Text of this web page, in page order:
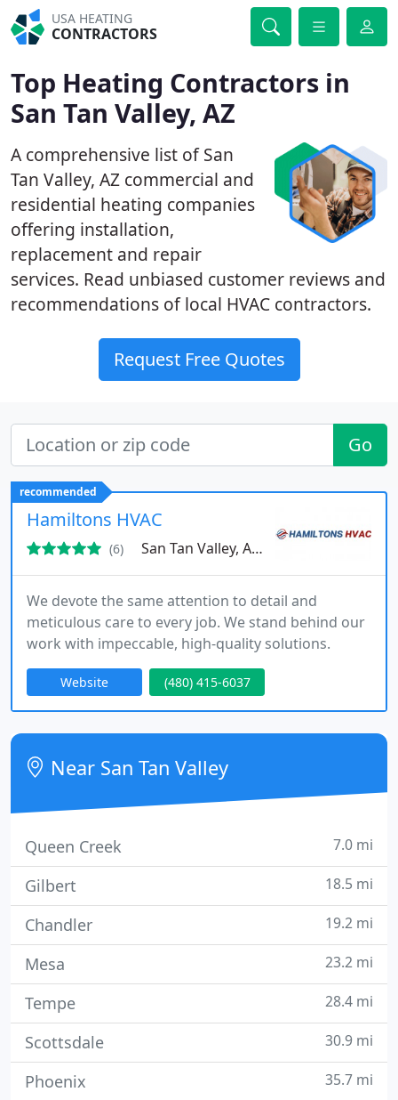
USA HEATING
CONTRACTORS
Top Heating Contractors in
San Tan Valley, AZ
A comprehensive list of San
Tan Valley, AZ commercial and
residential heating companies
offering installation,
replacement and repair
services. Read unbiased customer reviews and
recommendations of local HVAC contractors.
Request Free Quotes
Go
recommended
Hamiltons HVAC
(6) San Tan Valley, AZ 85140
We devote the same attention to detail and
meticulous care to every job. We stand behind our
work with impeccable, high-quality solutions.
Website (480) 415-6037
Near San Tan Valley
Queen Creek 7.0 mi
Gilbert 18.5 mi
Chandler 19.2 mi
Mesa 23.2 mi
Tempe 28.4 mi
Scottsdale 30.9 mi
Phoenix 35.7 mi